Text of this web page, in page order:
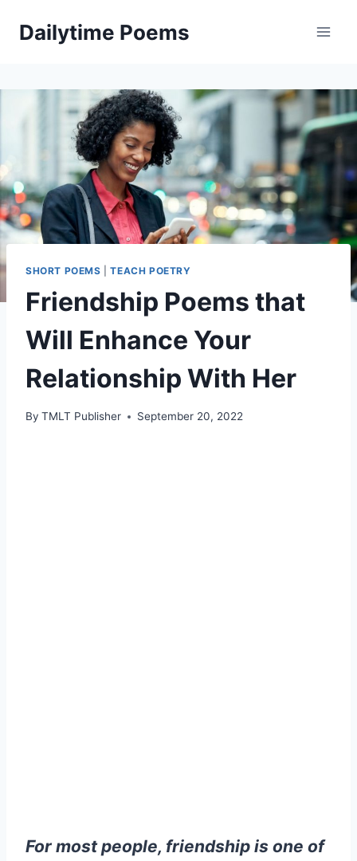
Dailytime Poems
SHORT POEMS |TEACH POETRY
Friendship Poems that
Will Enhance Your
Relationship With Her
By TMLT Publisher September 20, 2022
For most people, friendship is one of